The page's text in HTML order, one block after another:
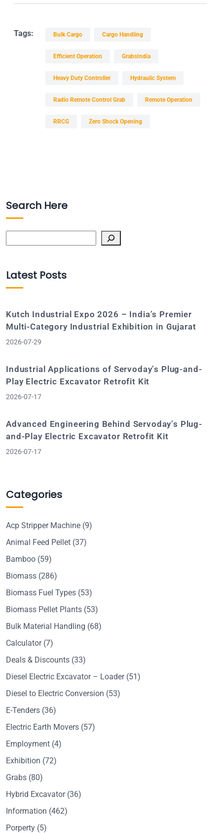
Tags: Bulk Cargo Cargo Handling
Efficient Operation GrabsIndia
Heavy Duty Controller Hydraulic System
Radio Remote Control Grab Remote Operation
RRCG Zero Shock Opening
Search Here
Latest Posts
Kutch Industrial Expo 2026 – India’s Premier
Multi-Category Industrial Exhibition in Gujarat
2026-07-29
Industrial Applications of Servoday’s Plug-and-
Play Electric Excavator Retrofit Kit
2026-07-17
Advanced Engineering Behind Servoday’s Plug-
and-Play Electric Excavator Retrofit Kit
2026-07-17
Categories
Acp Stripper Machine (9)
Animal Feed Pellet (37)
Bamboo (59)
Biomass (286)
Biomass Fuel Types (53)
Biomass Pellet Plants (53)
Bulk Material Handling (68)
Calculator(7)
Deals & Discounts (33)
Diesel Electric Excavator – Loader(51)
Diesel to Electric Conversion (53)
E-Tenders (36)
Electric Earth Movers (57)
Employment (4)
Exhibition (72)
Grabs (80)
Hybrid Excavator(36)
Information (462)
Porperty (5)